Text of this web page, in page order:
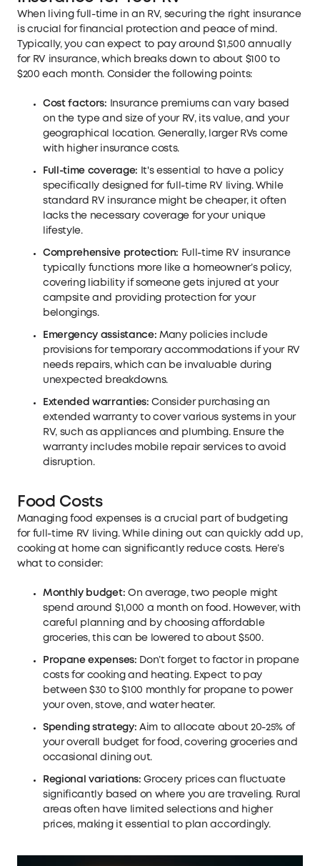
When living full-time in an RV, securing the right insurance
is crucial for financial protection and peace of mind.
Typically, you can expect to pay around $1,500 annually
for RV insurance, which breaks down to about $100 to
$200 each month. Consider the following points:
Cost factors:
Insurance premiums can vary based
on the type and size of your RV, its value, and your
geographical location. Generally, larger RVs come
with higher insurance costs.
Full-time coverage:
It's essential to have a policy
specifically designed for full-time RV living. While
standard RV insurance might be cheaper, it often
lacks the necessary coverage for your unique
lifestyle.
Comprehensive protection: Full-time RV insurance
typically functions more like a homeowner’s policy,
covering liability if someone gets injured at your
campsite and providing protection for your
belongings.
Emergency assistance: Many policies include
provisions for temporary accommodations if your RV
needs repairs, which can be invaluable during
unexpected breakdowns.
Extended warranties: Consider purchasing an
extended warranty to cover various systems in your
RV, such as appliances and plumbing. Ensure the
warranty includes mobile repair services to avoid
disruption.
Food Costs
Managing food expenses is a crucial part of budgeting
for full-time RV living. While dining out can quickly add up,
cooking at home can significantly reduce costs. Here’s
what to consider:
Monthly budget: On average, two people might
spend around $1,000 a month on food. However, with
careful planning and by choosing affordable
groceries, this can be lowered to about $500.
Propane expenses: Don’t forget to factor in propane
costs for cooking and heating. Expect to pay
between $30 to $100 monthly for propane to power
your oven, stove, and water heater.
Spending strategy: Aim to allocate about 20-25% of
your overall budget for food, covering groceries and
occasional dining out.
Regional variations: Grocery prices can fluctuate
significantly based on where you are traveling. Rural
areas often have limited selections and higher
prices, making it essential to plan accordingly.